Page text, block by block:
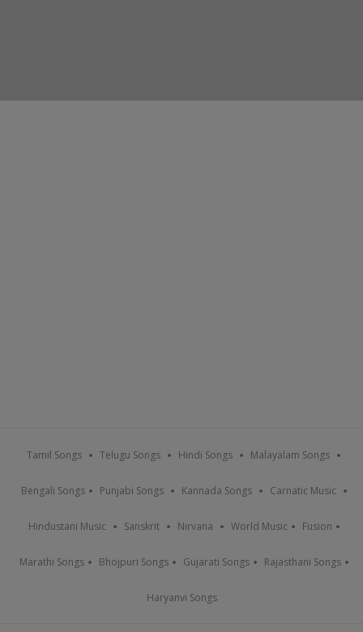
Tamil Songs Telugu Songs Hindi Songs Malayalam Songs
Bengali Songs Punjabi Songs Kannada Songs Carnatic Music
Hindustani Music Sanskrit Nirvana World Music Fusion
Marathi Songs Bhojpuri Songs Gujarati Songs Rajasthani Songs
Haryanvi Songs